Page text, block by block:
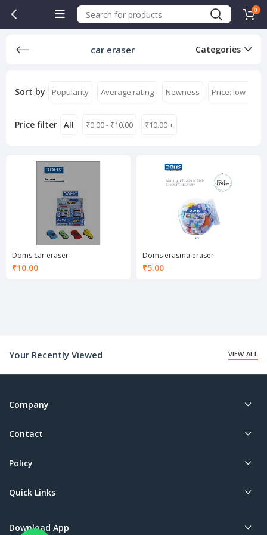
0
car eraser Categories
Sort by Popularity Average rating Newness Price: low to
Price filter All ₹0.00- ₹10.00 ₹10.00+
Doms car eraser
₹10.00
Doms erasma eraser
₹5.00
Your Recently Viewed VIEW ALL
Company
Contact
Policy
Quick Links
Download App